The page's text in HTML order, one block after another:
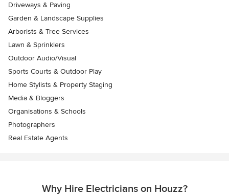
Driveways & Paving
Garden & Landscape Supplies
Arborists & Tree Services
Lawn & Sprinklers
Outdoor Audio/Visual
Sports Courts & Outdoor Play
Home Stylists & Property Staging
Media & Bloggers
Organisations & Schools
Photographers
Real Estate Agents
Why Hire Electricians on Houzz?